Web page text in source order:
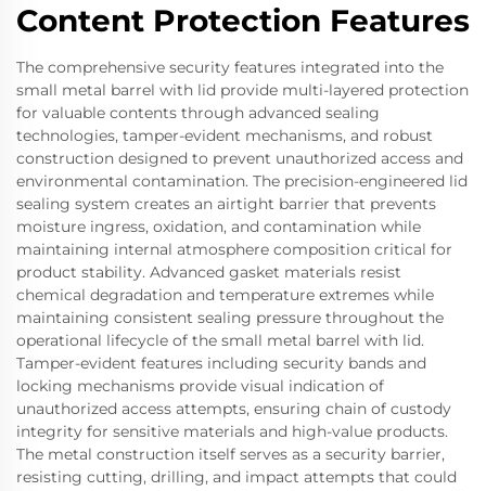
Content Protection Features
The comprehensive security features integrated into the
small metal barrel with lid provide multi-layered protection
for valuable contents through advanced sealing
technologies, tamper-evident mechanisms, and robust
construction designed to prevent unauthorized access and
environmental contamination. The precision-engineered lid
sealing system creates an airtight barrier that prevents
moisture ingress, oxidation, and contamination while
maintaining internal atmosphere composition critical for
product stability. Advanced gasket materials resist
chemical degradation and temperature extremes while
maintaining consistent sealing pressure throughout the
operational lifecycle of the small metal barrel with lid.
Tamper-evident features including security bands and
locking mechanisms provide visual indication of
unauthorized access attempts, ensuring chain of custody
integrity for sensitive materials and high-value products.
The metal construction itself serves as a security barrier,
resisting cutting, drilling, and impact attempts that could